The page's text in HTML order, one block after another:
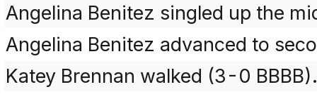
Angelina Benitez singled up the
Angelina Benitez advanced to
Katey Brennan walked (3-0